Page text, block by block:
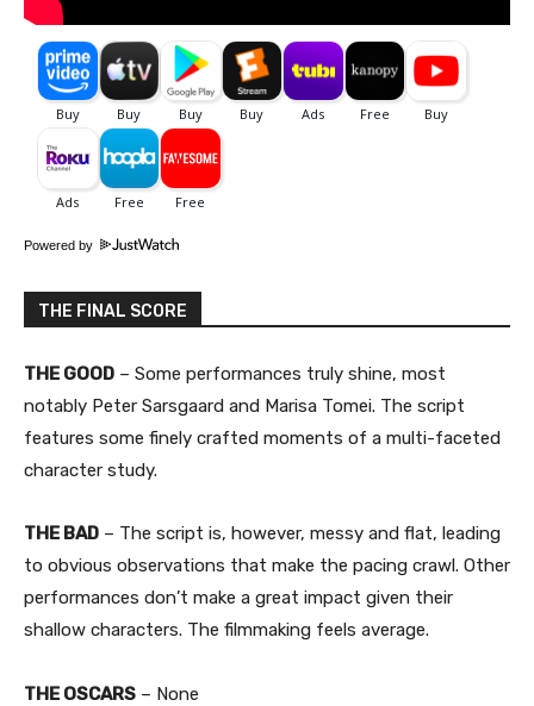
Powered by
THE FINAL SCORE
THE GOOD – Some performances truly shine, most
notably Peter Sarsgaard and Marisa Tomei. The script
features some finely crafted moments of a multi-faceted
character study.
THE BAD – The script is, however, messy and flat, leading
to obvious observations that make the pacing crawl. Other
performances don’t make a great impact given their
shallow characters. The filmmaking feels average.
THE OSCARS – None